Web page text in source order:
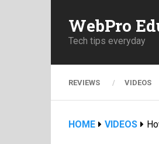
WebPro
Tech tips everyday
REVIEWS VIDEOS
HOME VIDEOS